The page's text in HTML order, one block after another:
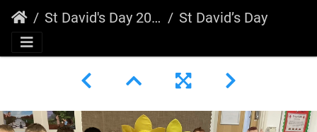
St David's Day 2023 St David’s Day 2023